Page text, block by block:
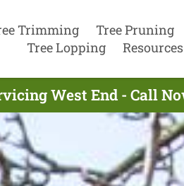
Trimming Tree Pruning
Tree Lopping
Resources
West End - Call